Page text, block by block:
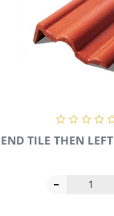
END TILE THEN LEFT